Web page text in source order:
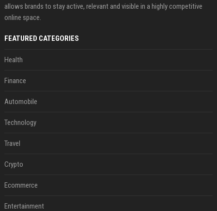
allows brands to stay active, relevant and visible in a highly competitive
online space.
FEATURED CATEGORIES
Health
Finance
Automobile
Technology
Travel
Crypto
Ecommerce
Entertainment